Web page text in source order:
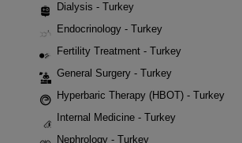
Dialysis - Turkey
Endocrinology - Turkey
Fertility Treatment - Turkey
General Surgery - Turkey
Hyperbaric Therapy (HBOT) - Turkey
Internal Medicine - Turkey
Nephrology - Turkey